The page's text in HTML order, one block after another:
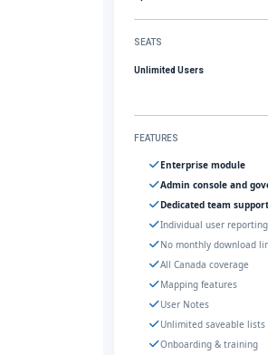
SEATS
Unlimited Users
FEATURES
Enterprise module
Admin console and
Dedicated team support
Individual user reporting
No monthly download
All Canada coverage
Mapping features
User Notes
Unlimited saveable lists
Onboarding & training